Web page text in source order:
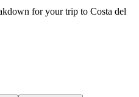
for your trip to Costa del